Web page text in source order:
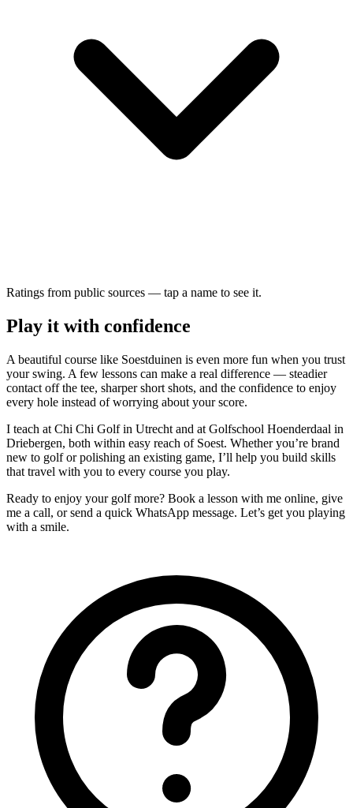
Ratings from public sources — tap a name to see it.
Play it with confidence
A beautiful course like Soestduinen is even more fun when you trust
your swing. A few lessons can make a real difference — steadier
contact off the tee, sharper short shots, and the confidence to enjoy
every hole instead of worrying about your score.
I teach at Chi Chi Golf in Utrecht and at Golfschool Hoenderdaal in
Driebergen, both within easy reach of Soest. Whether you’re brand
new to golf or polishing an existing game, I’ll help you build skills
that travel with you to every course you play.
Ready to enjoy your golf more? Book a lesson with me online, give
me a call, or send a quick WhatsApp message. Let’s get you playing
with a smile.